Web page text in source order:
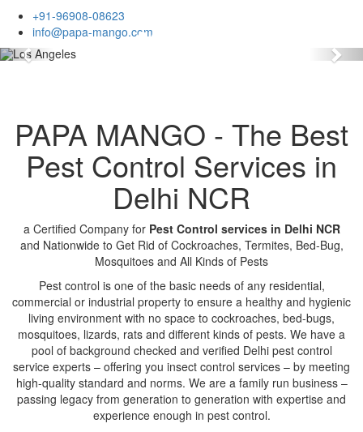
+91-96908-08623
info@papa-mango.com
Previous
PAPA MANGO - The Best
Pest Control Services in
Delhi NCR
a Certified Company for Pest Control services in Delhi NCR
and Nationwide to Get Rid of Cockroaches, Termites, Bed-Bug,
Mosquitoes and All Kinds of Pests
Pest control is one of the basic needs of any residential,
commercial or industrial property to ensure a healthy and hygienic
living environment with no space to cockroaches, bed-bugs,
mosquitoes, lizards, rats and different kinds of pests. We have a
pool of background checked and verified Delhi pest control
service experts – offering you insect control services – by meeting
high-quality standard and norms. We are a family run business –
passing legacy from generation to generation with expertise and
experience enough in pest control.